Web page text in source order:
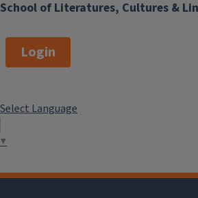
School of Literatures, Cultures &
Login
Select Language
▼